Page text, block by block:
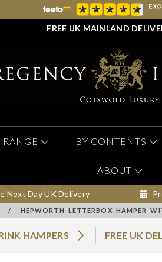
FREE UK MAINLAND
BY CONTENTS
ABOUT
Next Day UK Delivery
/ HEPWORTH LETTERBOX HAMPER
HAMPERS FREE UK